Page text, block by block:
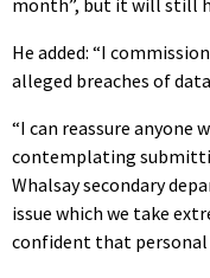
He added: “I
alleged breaches of
“I can reassure anyone
contemplating
Whalsay secondary
issue which we take
confident that personal